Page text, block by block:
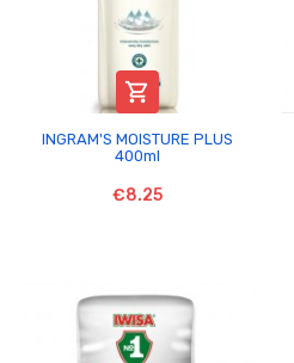

INGRAM'S MOISTURE PLUS
400ml
€8.25